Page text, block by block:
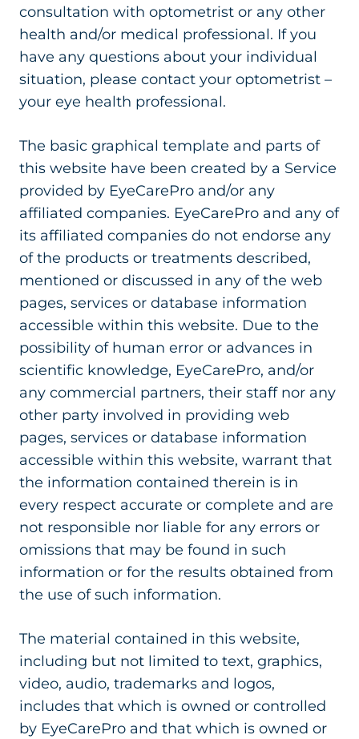
consultation with optometrist or any other
health and/or medical professional. If you
have any questions about your individual
situation, please contact your optometrist –
your eye health professional.
The basic graphical template and parts of
this website have been created by a Service
provided by EyeCarePro and/or any
affiliated companies. EyeCarePro and any of
its affiliated companies do not endorse any
of the products or treatments described,
mentioned or discussed in any of the web
pages, services or database information
accessible within this website. Due to the
possibility of human error or advances in
scientific knowledge, EyeCarePro, and/or
any commercial partners, their staff nor any
other party involved in providing web
pages, services or database information
accessible within this website, warrant that
the information contained therein is in
every respect accurate or complete and are
not responsible nor liable for any errors or
omissions that may be found in such
information or for the results obtained from
the use of such information.
The material contained in this website,
including but not limited to text, graphics,
video, audio, trademarks and logos,
includes that which is owned or controlled
by EyeCarePro and that which is owned or